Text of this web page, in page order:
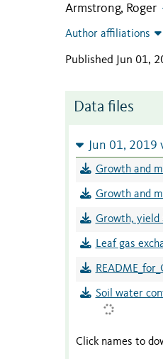
Armstrong, Roger
Author affiliations
Published Jun 01,
Data files
Jun 01, 2019
Growth and
Growth and
Growth, yield
Leaf gas
Soil water
Click names to